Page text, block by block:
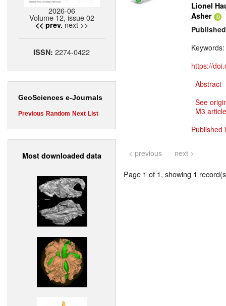
2026-06
Volume 12, issue 02
<< prev. next >>
ISSN:2274-0422
GeoSciences e-Journals
Previous Random Next List
Most downloaded data
Lionel
Asher
Keywords:
https://
Abstract
See
M3
Published
< previous next >
Page 1 of 1, showing 1